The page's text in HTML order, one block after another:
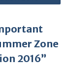
Zone
2016”